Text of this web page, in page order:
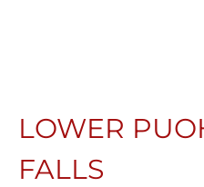
LOWER
FALLS